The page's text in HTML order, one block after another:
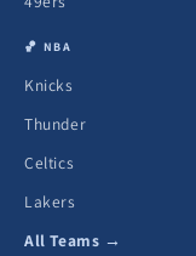
🏀 NBA
Knicks
Thunder
Celtics
Lakers
All Teams →